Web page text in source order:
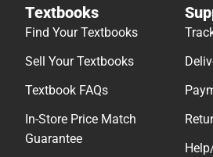
Textbooks
Find Your Textbooks
Sell Your Textbooks
Textbook FAQs
In-Store Price Match
Guarantee